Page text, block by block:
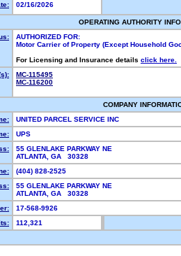
02/16/2026
OPERATING AUTHORITY
AUTHORIZED FOR:
Motor Carrier of Property (Except Household
For Licensing and Insurance details click here.
MC-115495
MC-116200
COMPANY
UNITED PARCEL SERVICE INC
UPS
55 GLENLAKE PARKWAY NE
ATLANTA, GA 30328
(404) 828-2525
55 GLENLAKE PARKWAY NE
ATLANTA, GA 30328
17-568-9926
112,321